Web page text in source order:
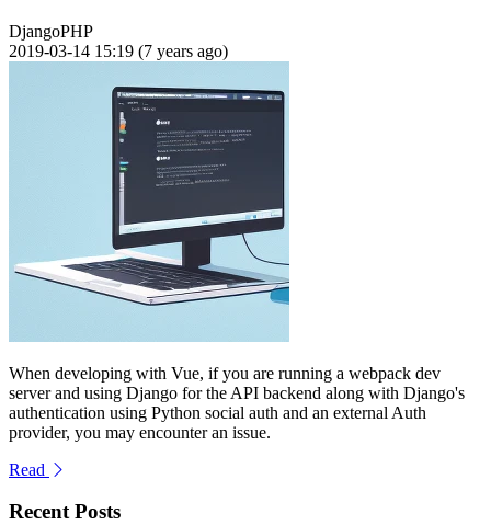
DjangoPHP
2019-03-14 15:19 (7 years ago)
When developing with Vue, if you are running a webpack dev
server and using Django for the API backend along with Django's
authentication using Python social auth and an external Auth
provider, you may encounter an issue.
Read
Recent Posts